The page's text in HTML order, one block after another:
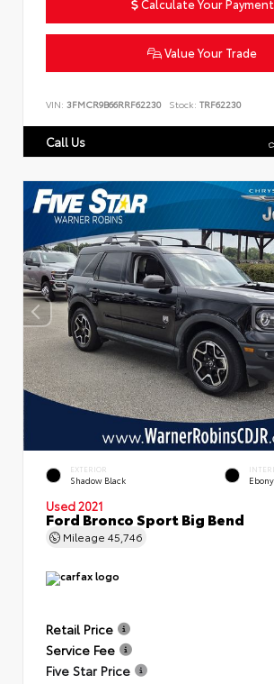
Value Your Trade
VIN: 3FMCR9B66RRF62230 Stock: TRF62230
Call Us
EXTERIOR
Shadow Black Ebony
Used 2021
Ford Bronco Sport Big Bend
Mileage 45,746
Retail Price
Service Fee
Five Star Price